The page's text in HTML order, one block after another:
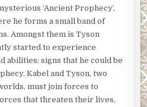
‘Ancient Prophecy’,
he forms a small band of
Amongst them is Tyson
started to experience
abilities; signs that he could be
Kabel and Tyson, two
must join forces to
that threaten their lives,